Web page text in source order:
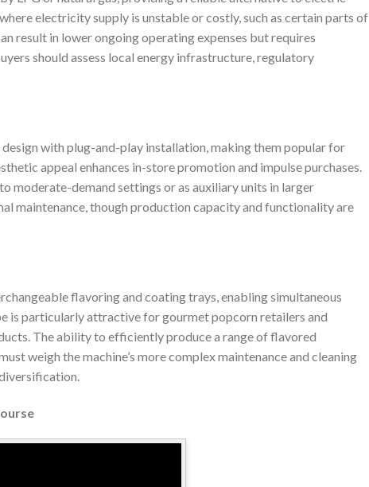
electricity supply is unstable or costly, such as certain parts of
result in lower ongoing operating expenses but requires
should assess local energy infrastructure, regulatory
with plug-and-play installation, making them popular for
appeal enhances in-store promotion and impulse purchases.
moderate-demand settings or as auxiliary units in larger
maintenance, though production capacity and functionality are
flavoring and coating trays, enabling simultaneous
is particularly attractive for gourmet popcorn retailers and
The ability to efficiently produce a range of flavored
weigh the machine’s more complex maintenance and cleaning